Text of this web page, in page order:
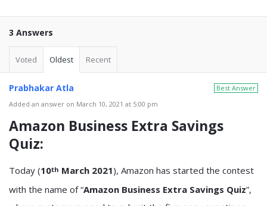
3 Answers
Voted Oldest Recent
Best Answer
Prabhakar Atla
Added an answer on March 10, 2021 at 5:00 pm
Amazon Business Extra Savings
Quiz:
Today (10th March 2021), Amazon has started the contest
with the name of “Amazon Business Extra Savings Quiz”,